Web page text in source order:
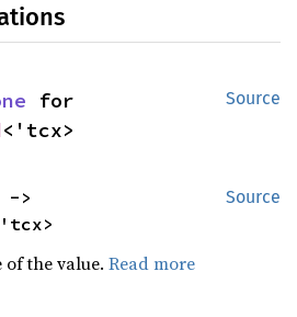
Source
<'tcx>
Source
of the value.Read more